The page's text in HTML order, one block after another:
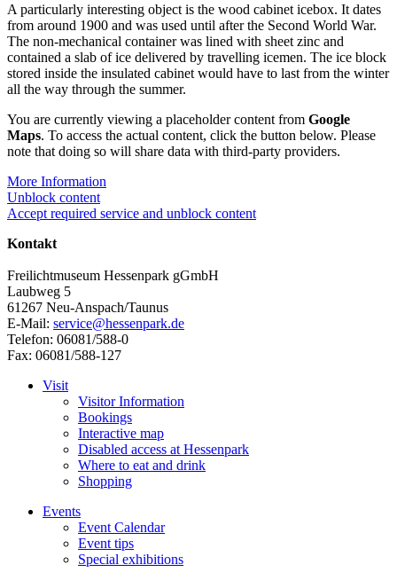
A particularly interesting object is the wood cabinet icebox. It dates
from around 1900 and was used until after the Second World War.
The non-mechanical container was lined with sheet zinc and
contained a slab of ice delivered by travelling icemen. The ice block
stored inside the insulated cabinet would have to last from the winter
all the way through the summer.
You are currently viewing a placeholder content from Google
Maps. To access the actual content, click the button below. Please
note that doing so will share data with third-party providers.
More Information
Unblock content
Accept required service and unblock content
Kontakt
Freilichtmuseum Hessenpark gGmbH
Laubweg 5
61267 Neu-Anspach/Taunus
E-Mail: service@hessenpark.de
Telefon: 06081/588-0
Fax: 06081/588-127
Visit
Visitor Information
Bookings
Interactive map
Disabled access at Hessenpark
Where to eat and drink
Shopping
Events
Event Calendar
Event tips
Special exhibitions